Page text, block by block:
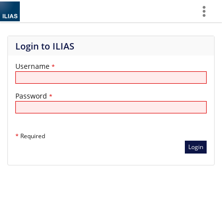
Login to ILIAS
Username *
Password *
* Required